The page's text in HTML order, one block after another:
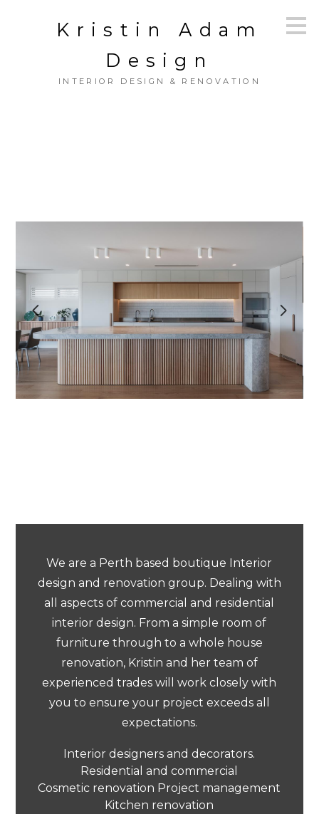
Kristin Adam
Design
INTERIOR DESIGN & RENOVATION
We are a Perth based boutique Interior
design and renovation group. Dealing with
all aspects of commercial and residential
interior design. From a simple room of
furniture through to a whole house
renovation, Kristin and her team of
experienced trades will work closely with
you to ensure your project exceeds all
expectations.
Interior designers and decorators.
Residential and commercial
Cosmetic renovation Project management
Kitchen renovation